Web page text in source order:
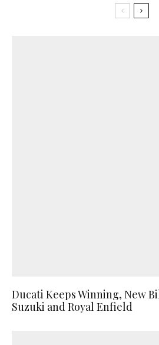
Ducati Keeps Winning, New
Suzuki and Royal Enfield